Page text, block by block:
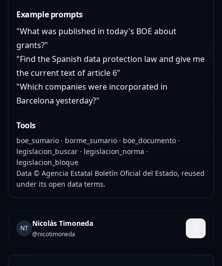
Example prompts
"What was published in today's BOE about
grants?"
"Find the Spanish data protection law and give me
the current text of article 6"
"Which companies were incorporated in
Barcelona yesterday?"
Tools
boe_sumario · borme_sumario · boe_documento ·
legislacion_buscar · legislacion_norma ·
legislacion_bloque
Data © Agencia Estatal Boletín Oficial del Estado, reused
under its open data terms.
NT
Nicolás Timoneda
@nicotimoneda